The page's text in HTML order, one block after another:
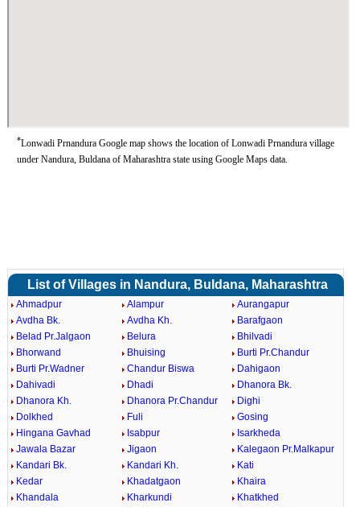
*Lonwadi Prnandura Google map shows the location of Lonwadi Prnandura village
under Nandura, Buldana of Maharashtra state using Google Maps data.
List of Villages in Nandura, Buldana, Maharashtra
Ahmadpur Alampur
Aurangapur
Avdha Bk.
Avdha Kh.
Barafgaon
Belad Pr.Jalgaon
Belura
Bhilvadi
Bhorwand
Bhuising
Burti Pr.Chandur
Burti Pr.Wadner
Chandur Biswa
Dahigaon
Dahivadi
Dhadi
Dhanora Bk.
Dhanora Kh.
Dhanora Pr.Chandur
Dighi
Dolkhed
Fuli
Gosing
Hingana Gavhad
Isabpur
Isarkheda
Jawala Bazar
Jigaon
Kalegaon Pr.Malkapur
Kandari Bk.
Kandari Kh.
Kati
Kedar
Khadatgaon
Khaira
Khandala
Kharkundi
Khatkhed